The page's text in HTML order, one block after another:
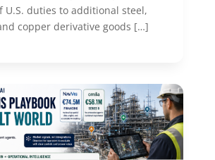
U.S. duties to additional steel,
copper derivative goods […]